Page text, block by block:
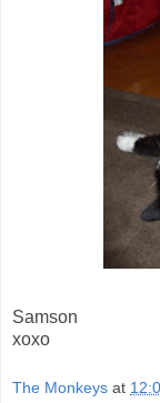
Samson
xoxo
The Monkeys at